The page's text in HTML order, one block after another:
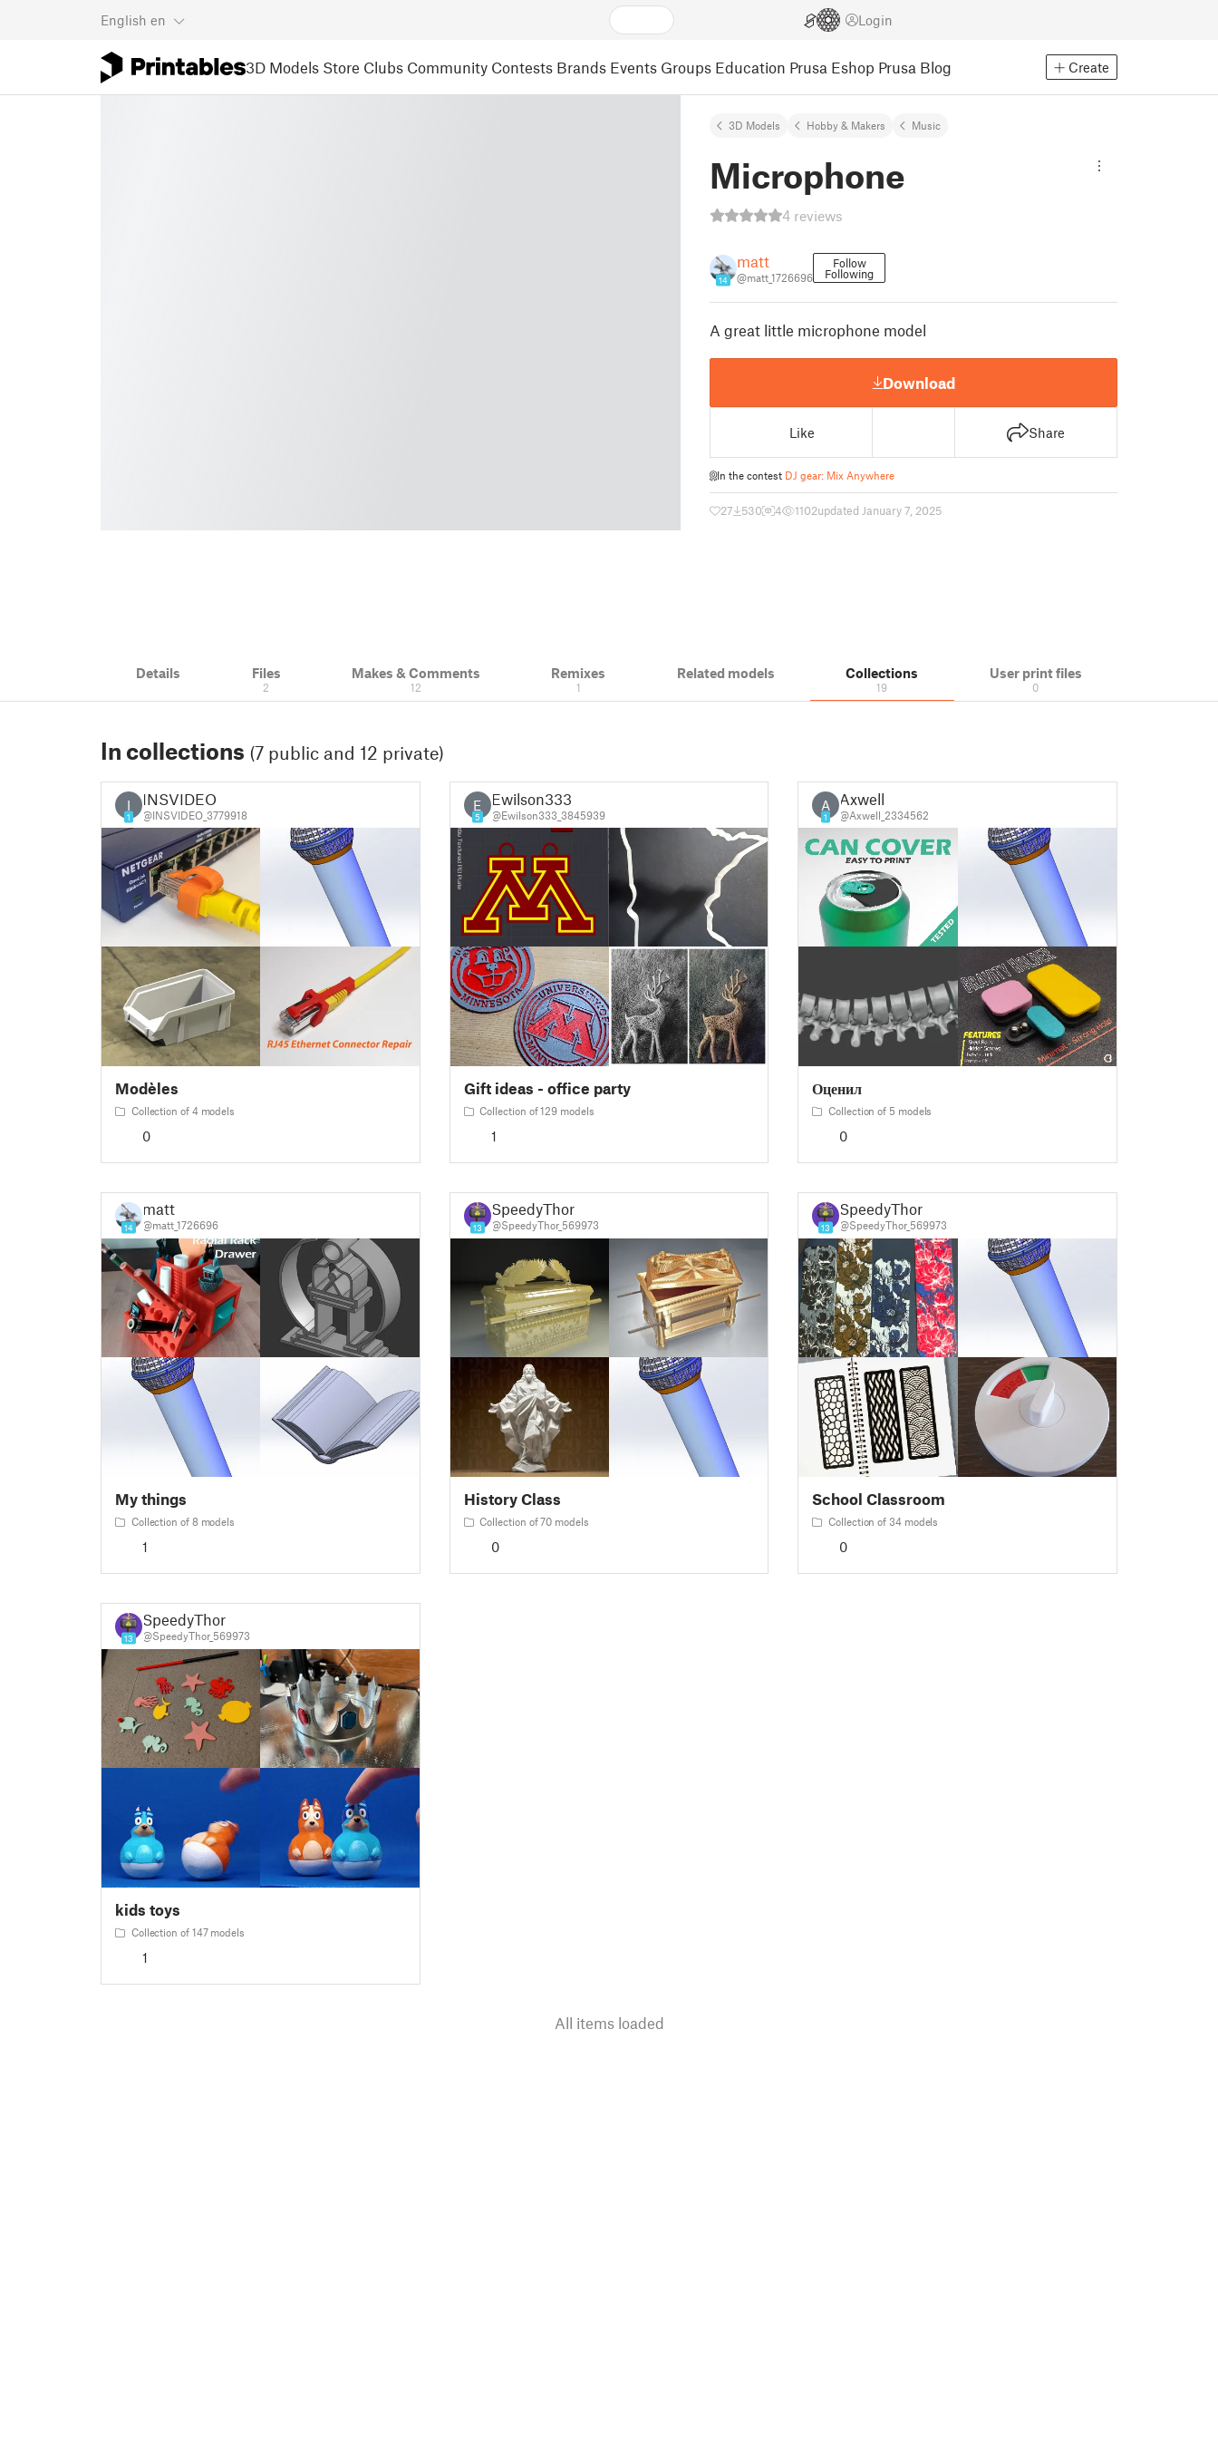
English en Login
3D Models Store Clubs Community Contests Brands Events Groups Education Prusa Eshop Prusa Blog Create
3D Models Hobby & Makers Music
Microphone
4 reviews
14
matt
@matt_1726696
Follow
Following
A great little microphone model
Download
Like Share
In the contest DJ gear: Mix Anywhere
27 530 4 1102updated January 7, 2025
Details Files
2
Makes & Comments
12
Remixes
1
Related models Collections
19
User print files
0
In collections (7 public and 12 private)
I
1
INSVIDEO
@INSVIDEO_3779918
Modèles
Collection of 4 models
0
E
5
Ewilson333
@Ewilson333_3845939
Gift ideas - office party
Collection of 129 models
1
A
1
Axwell
@Axwell_2334562
Оценил
Collection of 5 models
0
14
matt
@matt_1726696
My things
Collection of 8 models
1
13
SpeedyThor
@SpeedyThor_569973
History Class
Collection of 70 models
0
13
SpeedyThor
@SpeedyThor_569973
School Classroom
Collection of 34 models
0
13
SpeedyThor
@SpeedyThor_569973
kids toys
Collection of 147 models
1
All items loaded